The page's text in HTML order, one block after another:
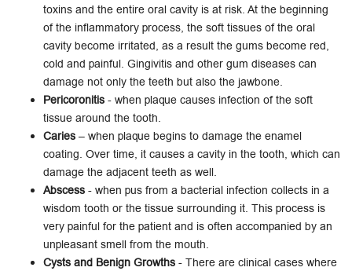
toxins and the entire oral cavity is at risk. At the beginning
of the inflammatory process, the soft tissues of the oral
cavity become irritated, as a result the gums become red,
cold and painful. Gingivitis and other gum diseases can
damage not only the teeth but also the jawbone.
Pericoronitis - when plaque causes infection of the soft
tissue around the tooth.
Caries – when plaque begins to damage the enamel
coating. Over time, it causes a cavity in the tooth, which can
damage the adjacent teeth as well.
Abscess - when pus from a bacterial infection collects in a
wisdom tooth or the tissue surrounding it. This process is
very painful for the patient and is often accompanied by an
unpleasant smell from the mouth.
Cysts and Benign Growths - There are clinical cases where